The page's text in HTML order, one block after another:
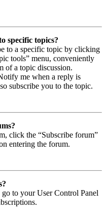
specific topics?
to a specific topic by clicking
tools” menu, conveniently
of a topic discussion.
me when a reply is
subscribe you to the topic.
click the “Subscribe forum”
entering the forum.
to your User Control Panel